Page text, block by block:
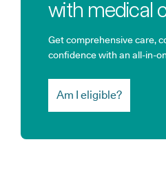
with medical
Get comprehensive care,
confidence with an all-in-
Am I eligible?